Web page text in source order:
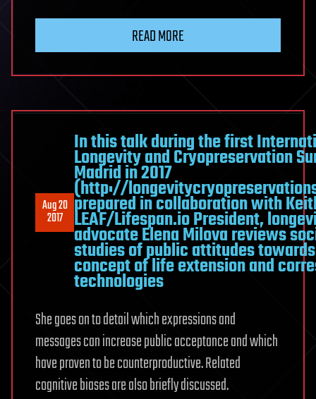
READ MORE
Aug 20
2017
In this talk during the first
Longevity and Cryopreservation
Madrid in 2017
(http://
prepared in collaboration with
LEAF/Lifespan.io President,
advocate Elena Milova reviews
studies of public attitudes
concept of life extension and
technologies
She goes on to detail which expressions and
messages can increase public acceptance and which
have proven to be counterproductive. Related
cognitive biases are also briefly discussed.